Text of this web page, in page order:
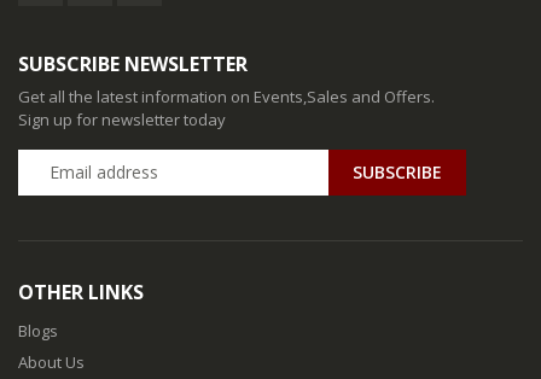
SUBSCRIBE NEWSLETTER
Get all the latest information on Events,Sales and Offers.
Sign up for newsletter today
SUBSCRIBE
OTHER LINKS
Blogs
About Us